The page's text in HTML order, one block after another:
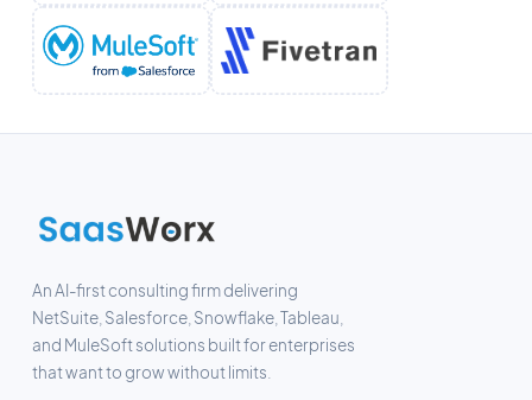
An AI-first consulting firm delivering
NetSuite, Salesforce, Snowflake, Tableau,
and MuleSoft solutions built for enterprises
that want to grow without limits.